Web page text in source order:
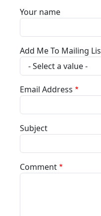
Your name
Add Me To Mailing
Email Address
Subject
Comment